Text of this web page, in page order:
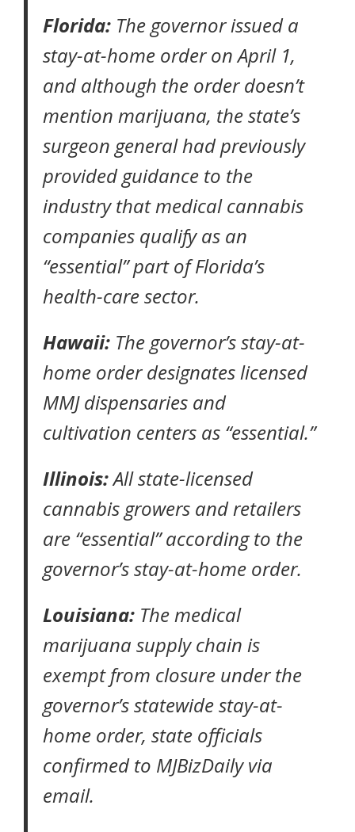
Florida: The governor issued a
stay-at-home orderon April 1,
and although the order doesn’t
mention marijuana, the state’s
surgeon general had previously
provided guidance to the
industry that medical cannabis
companies qualify as an
“essential” part of Florida’s
health-care sector.
Hawaii: The governor’sstay-at-
home orderdesignates licensed
MMJ dispensaries and
cultivation centers as “essential.”
Illinois:All state-licensed
cannabis growers and retailers
are “essential” according to the
governor’sstay-at-home order.
Louisiana: The medical
marijuana supply chain is
exempt from closure under the
governor’s statewidestay-at-
home order, state officials
confirmed to MJBizDailyvia
email.